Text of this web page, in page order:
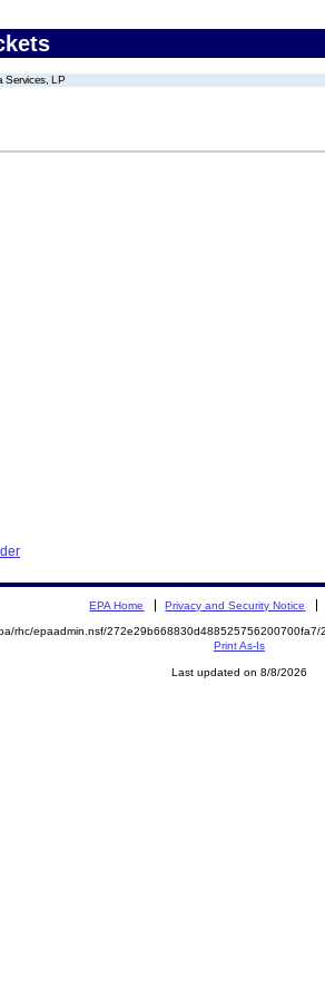
Services, LP
EPA Home Privacy and Security Notice
rhc/epaadmin.nsf/
Print As-Is
Last updated on 8/8/2026